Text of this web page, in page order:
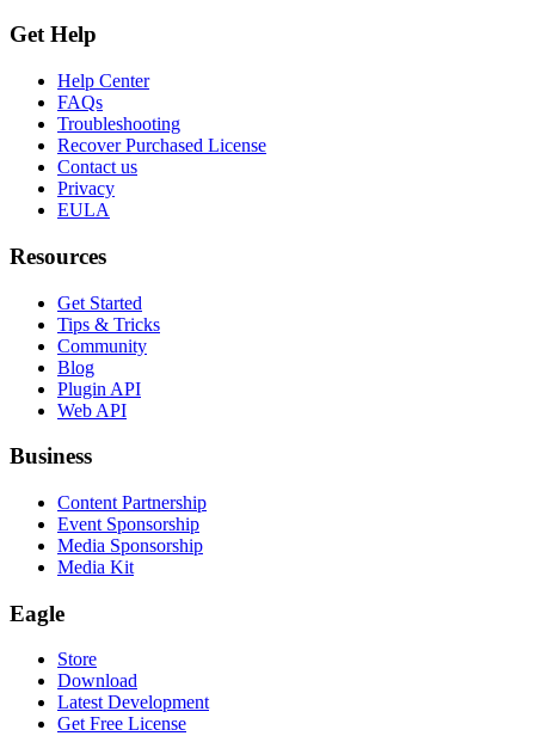
Get Help
Help Center
FAQs
Troubleshooting
Recover Purchased License
Contact us
Privacy
EULA
Resources
Get Started
Tips & Tricks
Community
Blog
Plugin API
Web API
Business
Content Partnership
Event Sponsorship
Media Sponsorship
Media Kit
Eagle
Store
Download
Latest Development
Get Free License